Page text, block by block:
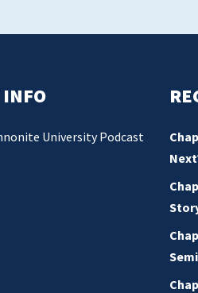
INFO
University Podcast